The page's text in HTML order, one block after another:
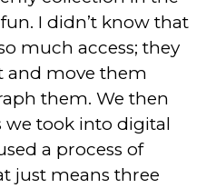
I didn’t know that
much access; they
and move them
them. We then
we took into digital
a process of
just means three